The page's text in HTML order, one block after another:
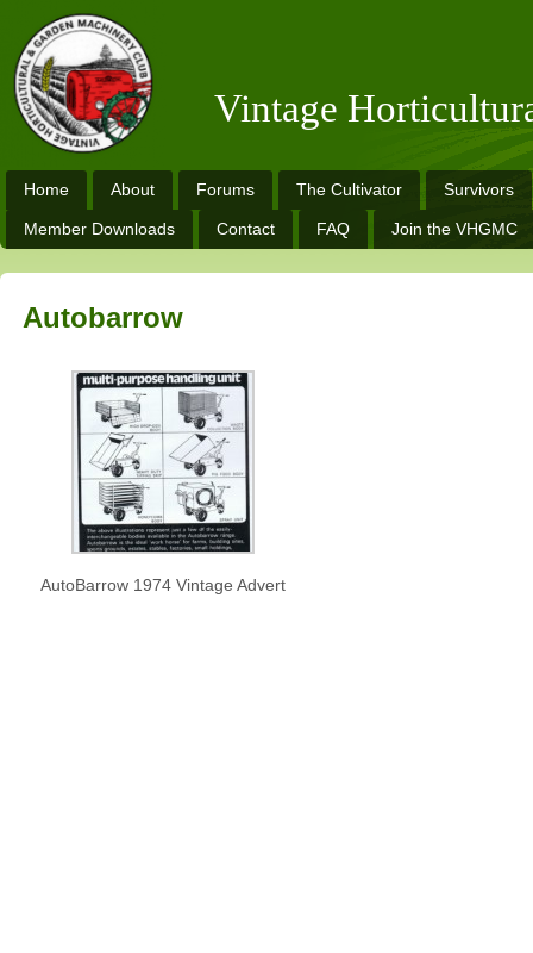
Vintage
Home About Forums The Cultivator Survivors
Member Downloads Contact FAQ Join the VHGMC
Autobarrow
AutoBarrow 1974 Vintage Advert